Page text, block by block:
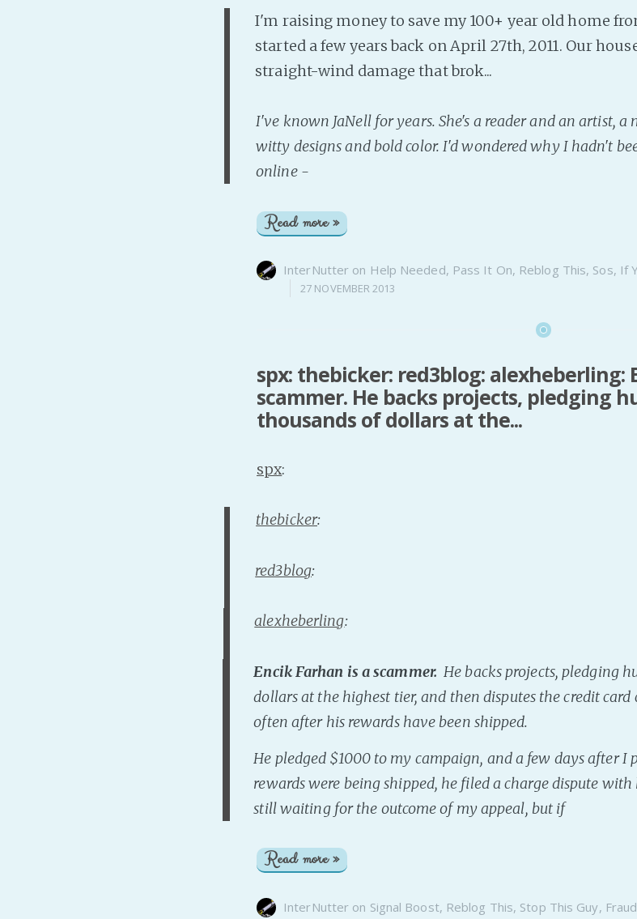
I'm raising money to save my 100+ year old home
started a few years back on April 27th, 2011. Our
straight-wind damage that brok...
I've known JaNell for years. She's a reader and an artist, a
witty designs and bold color. I'd wondered why I hadn't
online -
Read more »
InterNutter on Help Needed, Pass It On, Reblog This, Sos, If
27 NOVEMBER 2013
spx: thebicker: red3blog: alexheberling:
scammer. He backs projects, pledging
thousands of dollars at the...
spx:
thebicker:
red3blog:
alexheberling:
Encik Farhan is a scammer. He backs projects, pledging
dollars at the highest tier, and then disputes the credit card
often after his rewards have been shipped.
He pledged $1000 to my campaign, and a few days after I
rewards were being shipped, he filed a charge dispute with
still waiting for the outcome of my appeal, but if
Read more »
InterNutter on Signal Boost, Reblog This, Stop This Guy, Fraud